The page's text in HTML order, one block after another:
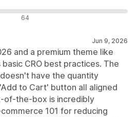
64
Jun 9, 2026
and a premium theme like
CRO best practices. The
have the quantity
to Cart' button all aligned
of-the-box is incredibly
101 for reducing